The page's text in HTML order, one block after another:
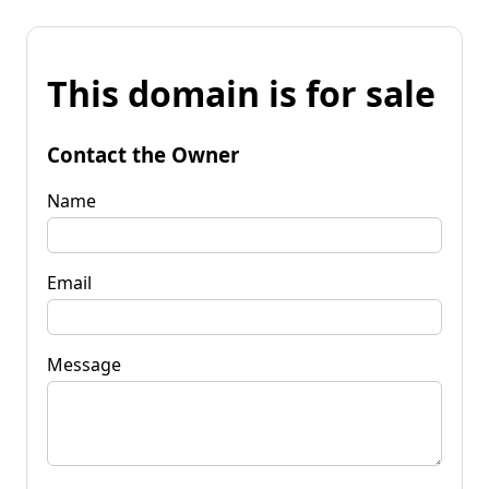
This domain is for sale
Contact the Owner
Name
Email
Message